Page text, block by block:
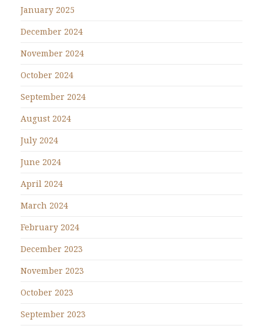
January 2025
December 2024
November 2024
October 2024
September 2024
August 2024
July 2024
June 2024
April 2024
March 2024
February 2024
December 2023
November 2023
October 2023
September 2023